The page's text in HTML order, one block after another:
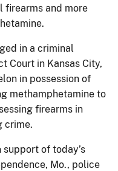
firearms and more
in a criminal
Court in Kansas City,
in possession of
methamphetamine to
firearms in
crime.
of today’s
Mo., police